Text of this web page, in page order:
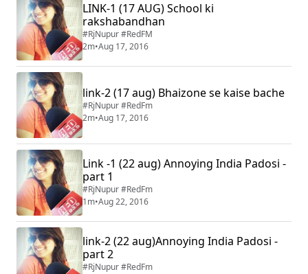
LINK-1 (17 AUG) School ki
rakshabandhan
#RjNupur #RedFM
2m•Aug 17, 2016
link-2 (17 aug) Bhaizone se kaise bache
#RjNupur #RedFm
2m•Aug 17, 2016
Link -1 (22 aug) Annoying India Padosi -
part 1
#RjNupur #RedFm
1m•Aug 22, 2016
link-2 (22 aug)Annoying India Padosi -
part 2
#RjNupur #RedFm